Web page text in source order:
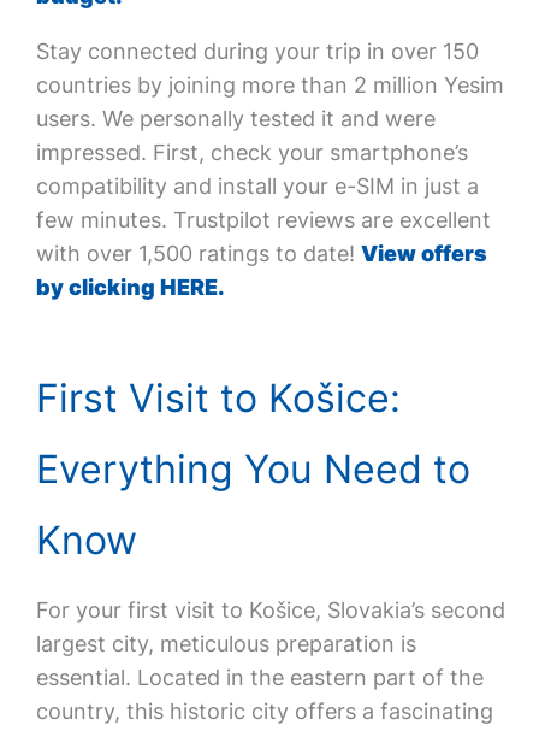
Stay connected during your trip in over 150
countries by joining more than 2 million Yesim
users. We personally tested it and were
impressed. First, check your smartphone’s
compatibility and install your e-SIM in just a
few minutes. Trustpilot reviews are excellent
with over 1,500 ratings to date! View offers
by clicking HERE.
First Visit to Košice:
Everything You Need to
Know
For your first visit to Košice, Slovakia’s second
largest city, meticulous preparation is
essential. Located in the eastern part of the
country, this historic city offers a fascinating